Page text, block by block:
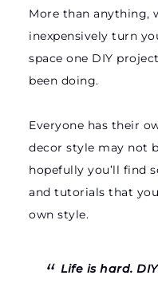
More than anything,
inexpensively turn
space one DIY
been doing.
Everyone has their
decor style may not
hopefully you’ll find
and tutorials that
own style.
Life is hard.